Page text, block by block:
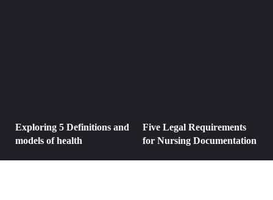
Exploring 5 Definitions and
models of health
Five Legal Requirements
for Nursing Documentation